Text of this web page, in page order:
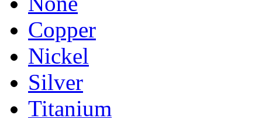
Copper
Nickel
Silver
Titanium